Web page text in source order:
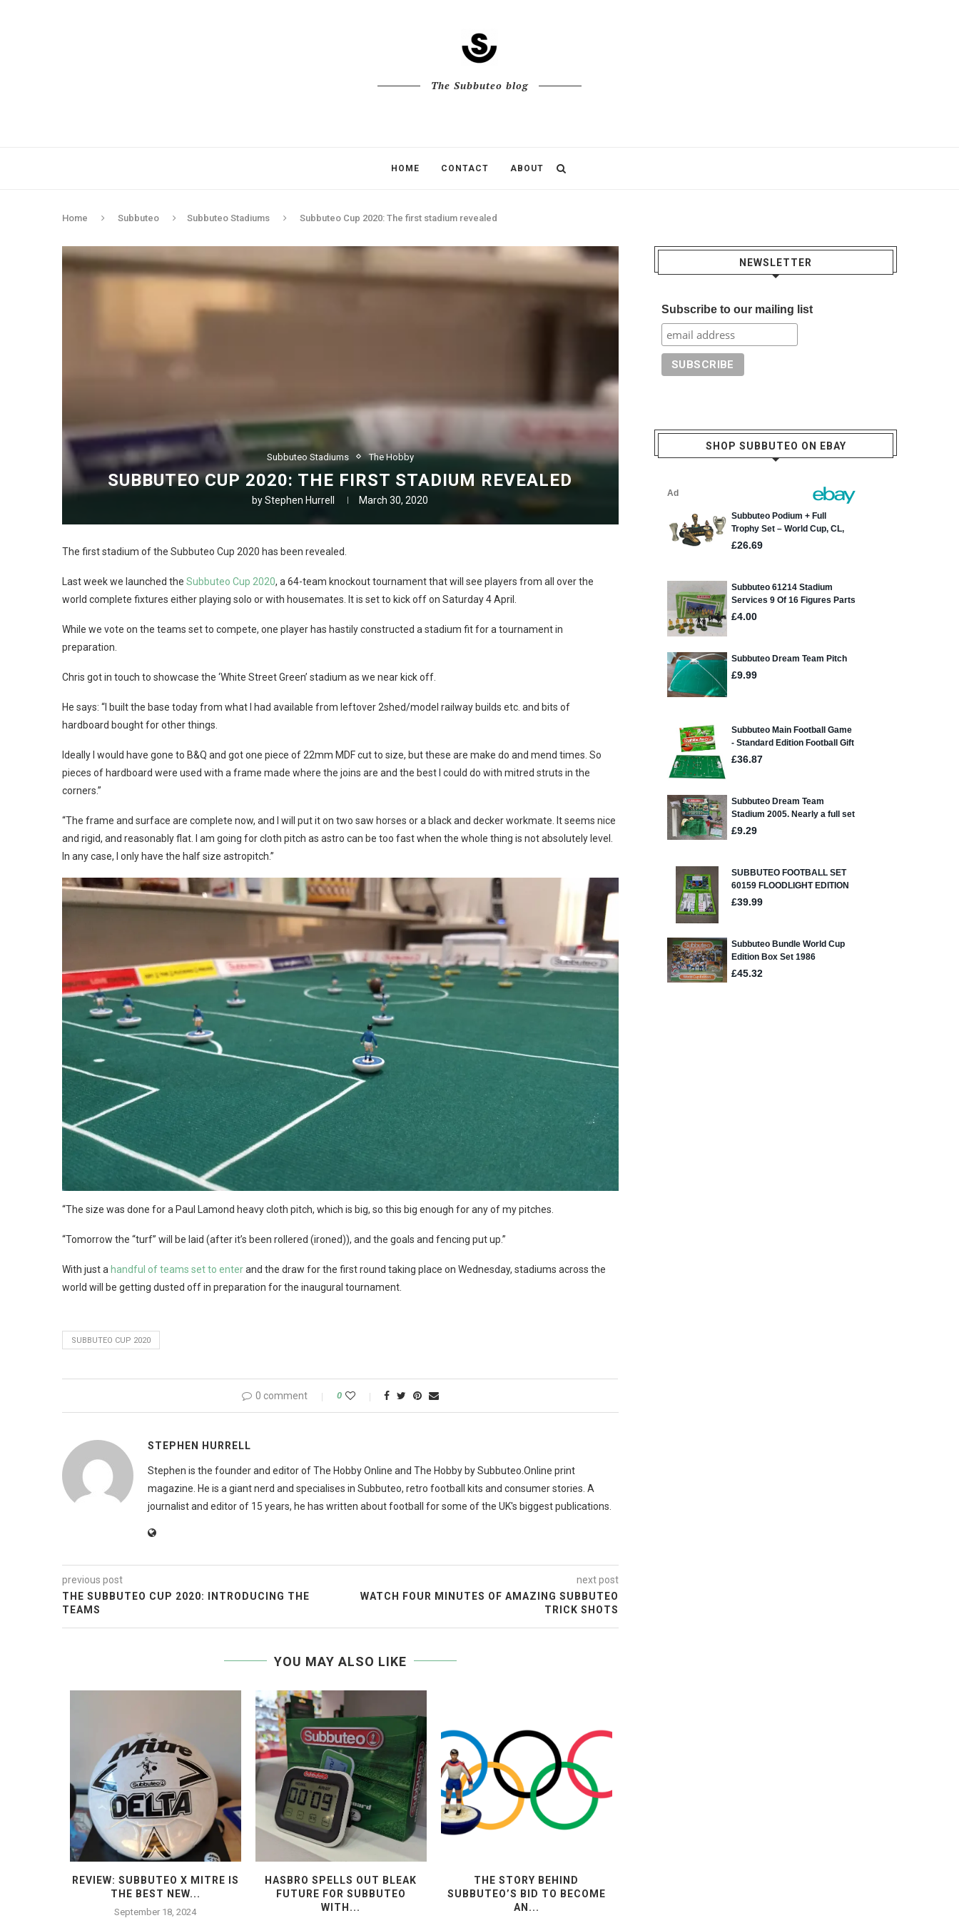
The Subbuteo blog
HOME CONTACT ABOUT
Home Subbuteo Subbuteo Stadiums Subbuteo Cup 2020: The first stadium revealed
Subbuteo Stadiums The Hobby
SUBBUTEO CUP 2020: THE FIRST STADIUM REVEALED
byStephen Hurrell March 30, 2020
The first stadium of the Subbuteo Cup 2020 has been revealed.
Last week we launched the Subbuteo Cup 2020, a 64-team knockout tournament that will see players from all over the
world complete fixtures either playing solo or with housemates. It is set to kick off on Saturday 4 April.
While we vote on the teams set to compete, one player has hastily constructed a stadium fit for a tournament in
preparation.
Chris got in touch to showcase the ‘White Street Green’ stadium as we near kick off.
He says: “I built the base today from what I had available from leftover 2shed/model railway builds etc. and bits of
hardboard bought for other things.
Ideally I would have gone to B&Q and got one piece of 22mm MDF cut to size, but these are make do and mend times. So
pieces of hardboard were used with a frame made where the joins are and the best I could do with mitred struts in the
corners.”
“The frame and surface are complete now, and I will put it on two saw horses or a black and decker workmate. It seems nice
and rigid, and reasonably flat. I am going for cloth pitch as astro can be too fast when the whole thing is not absolutely level.
In any case, I only have the half size astropitch.”
“The size was done for a Paul Lamond heavy cloth pitch, which is big, so this big enough for any of my pitches.
“Tomorrow the “turf” will be laid (after it’s been rollered (ironed)), and the goals and fencing put up.”
With just a handful of teams set to enterand the draw for the first round taking place on Wednesday, stadiums across the
world will be getting dusted off in preparation for the inaugural tournament.
SUBBUTEO CUP 2020
0 comment 0
STEPHEN HURRELL
Stephen is the founder and editor of The Hobby Online and The Hobby by Subbuteo.Online print
magazine. He is a giant nerd and specialises in Subbuteo, retro football kits and consumer stories. A
journalist and editor of 15 years, he has written about football for some of the UK's biggest publications.
previous post
THE SUBBUTEO CUP 2020: INTRODUCING THE
TEAMS
next post
WATCH FOUR MINUTES OF AMAZING SUBBUTEO
TRICK SHOTS
YOU MAY ALSO LIKE
REVIEW: SUBBUTEO X MITRE IS
THE BEST NEW...
September 18, 2024
HASBRO SPELLS OUT BLEAK
FUTURE FOR SUBBUTEO
WITH...
THE STORY BEHIND
SUBBUTEO’S BID TO BECOME
AN...
NEWSLETTER
Subscribe to our mailing list
SHOP SUBBUTEO ON EBAY